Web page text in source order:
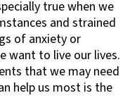
true when we
and strained
of anxiety or
want to live our lives.
that we may need
help us most is the